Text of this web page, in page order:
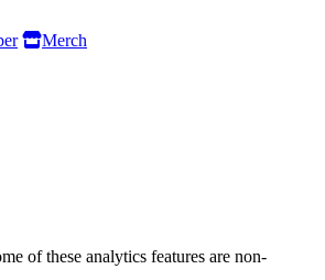
Merch
of these analytics features are non-